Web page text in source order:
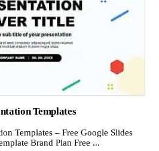
Templates
Templates – Free Google Slides
Brand Plan Free ...